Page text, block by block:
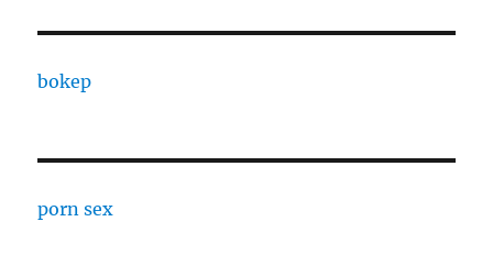
bokep
porn sex